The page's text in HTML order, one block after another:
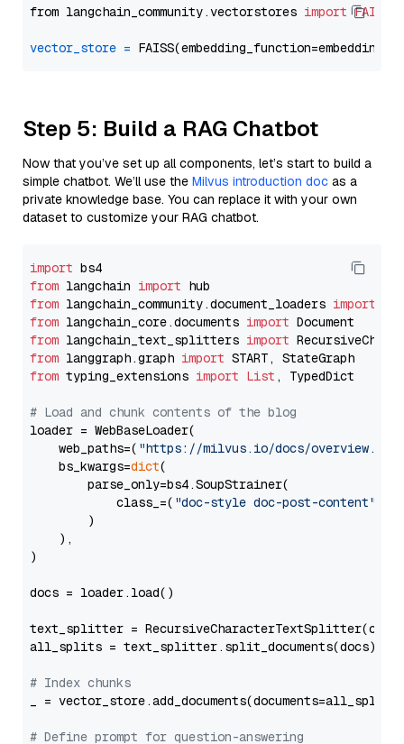
from langchain_community.vectorstores import FAISS
vector_store =
Step 5: Build a RAG Chatbot
Now that you’ve set up all components, let’s start to build a
simple chatbot. We’ll use the Milvus introduction doc as a
private knowledge base. You can replace it with your own
dataset to customize your RAG chatbot.
import
from langchain import
from langchain_community.document_loaders import
from langchain_core.documents import
from langchain_text_splitters import
from langgraph.graph import
from typing_extensions import List , TypedDict
# Load and chunk contents of the blog
loader = WebBaseLoader(
    web_paths=(
"https://milvus.io/docs/overview.md"
    bs_kwargs=
dict(
        parse_only=bs4.SoupStrainer(
            class_=(
"doc-style doc-post-content"
        )
    ),
)
docs = loader.load()
text_splitter =
all_splits = text_splitter.split_documents(docs)
# Index chunks
_ = vector_store.add_documents(documents=all_splits)
# Define prompt for question-answering